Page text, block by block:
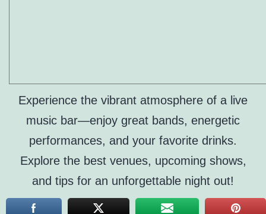
Experience the vibrant atmosphere of a live
music bar—enjoy great bands, energetic
performances, and your favorite drinks.
Explore the best venues, upcoming shows,
and tips for an unforgettable night out!